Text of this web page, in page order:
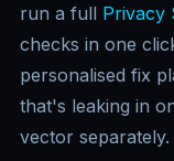
run a full Privacy
checks in one
personalised fix
that's leaking in
vector separately.